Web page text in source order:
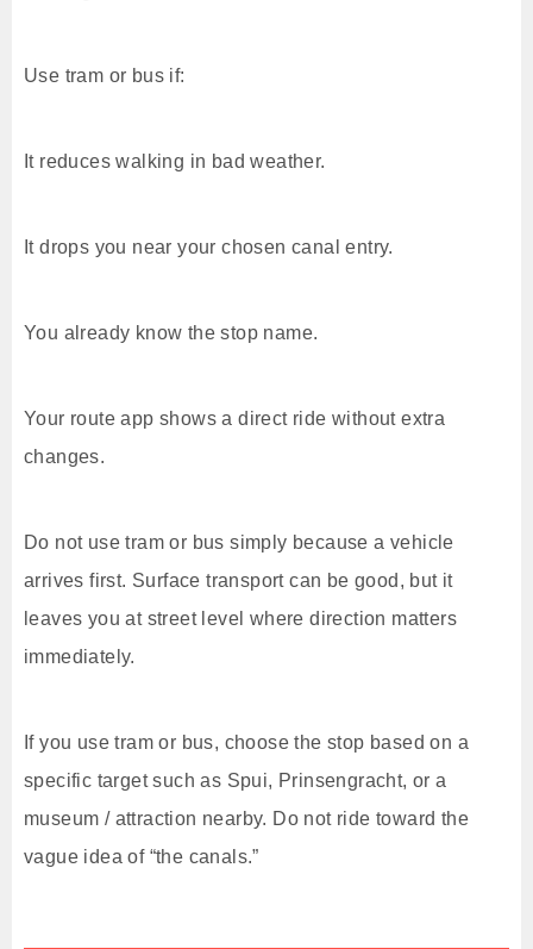
Use tram or bus if:
It reduces walking in bad weather.
It drops you near your chosen canal entry.
You already know the stop name.
Your route app shows a direct ride without extra
changes.
Do not use tram or bus simply because a vehicle
arrives first. Surface transport can be good, but it
leaves you at street level where direction matters
immediately.
If you use tram or bus, choose the stop based on a
specific target such as Spui, Prinsengracht, or a
museum / attraction nearby. Do not ride toward the
vague idea of “the canals.”